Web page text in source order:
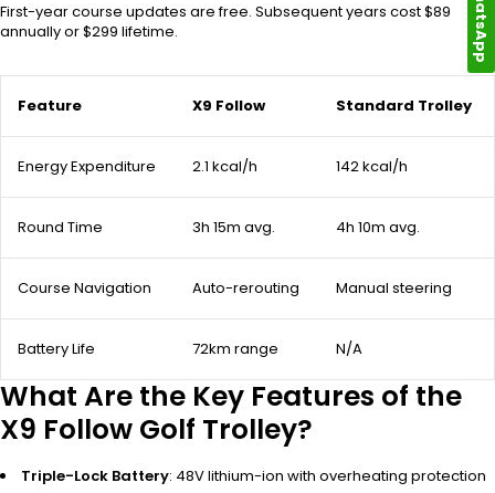
First-year course updates are free. Subsequent years cost $89
annually or $299 lifetime.
Feature X9 Follow Standard Trolley
Energy Expenditure 2.1 kcal/h 142 kcal/h
Round Time 3h 15m avg. 4h 10m avg.
Course Navigation Auto-rerouting Manual steering
Battery Life 72km range N/A
What Are the Key Features of the
X9 Follow Golf Trolley?
Triple-Lock Battery: 48V lithium-ion with overheating protection